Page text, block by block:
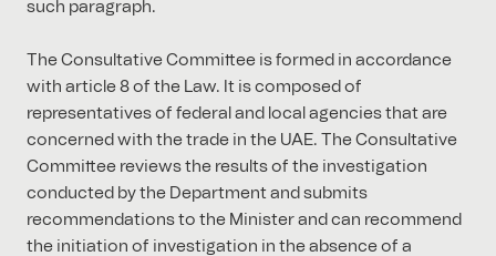
such paragraph.
The Consultative Committee is formed in accordance
with article 8 of the Law. It is composed of
representatives of federal and local agencies that are
concerned with the trade in the UAE. The Consultative
Committee reviews the results of the investigation
conducted by the Department and submits
recommendations to the Minister and can recommend
the initiation of investigation in the absence of a